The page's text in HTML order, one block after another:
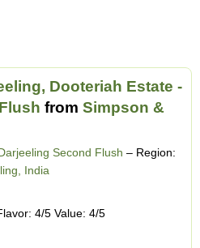
Dooteriah Estate -
from Simpson &
Second Flush – Region:
India
4/5 Value: 4/5